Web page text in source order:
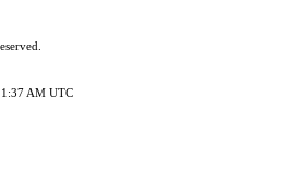
AM UTC